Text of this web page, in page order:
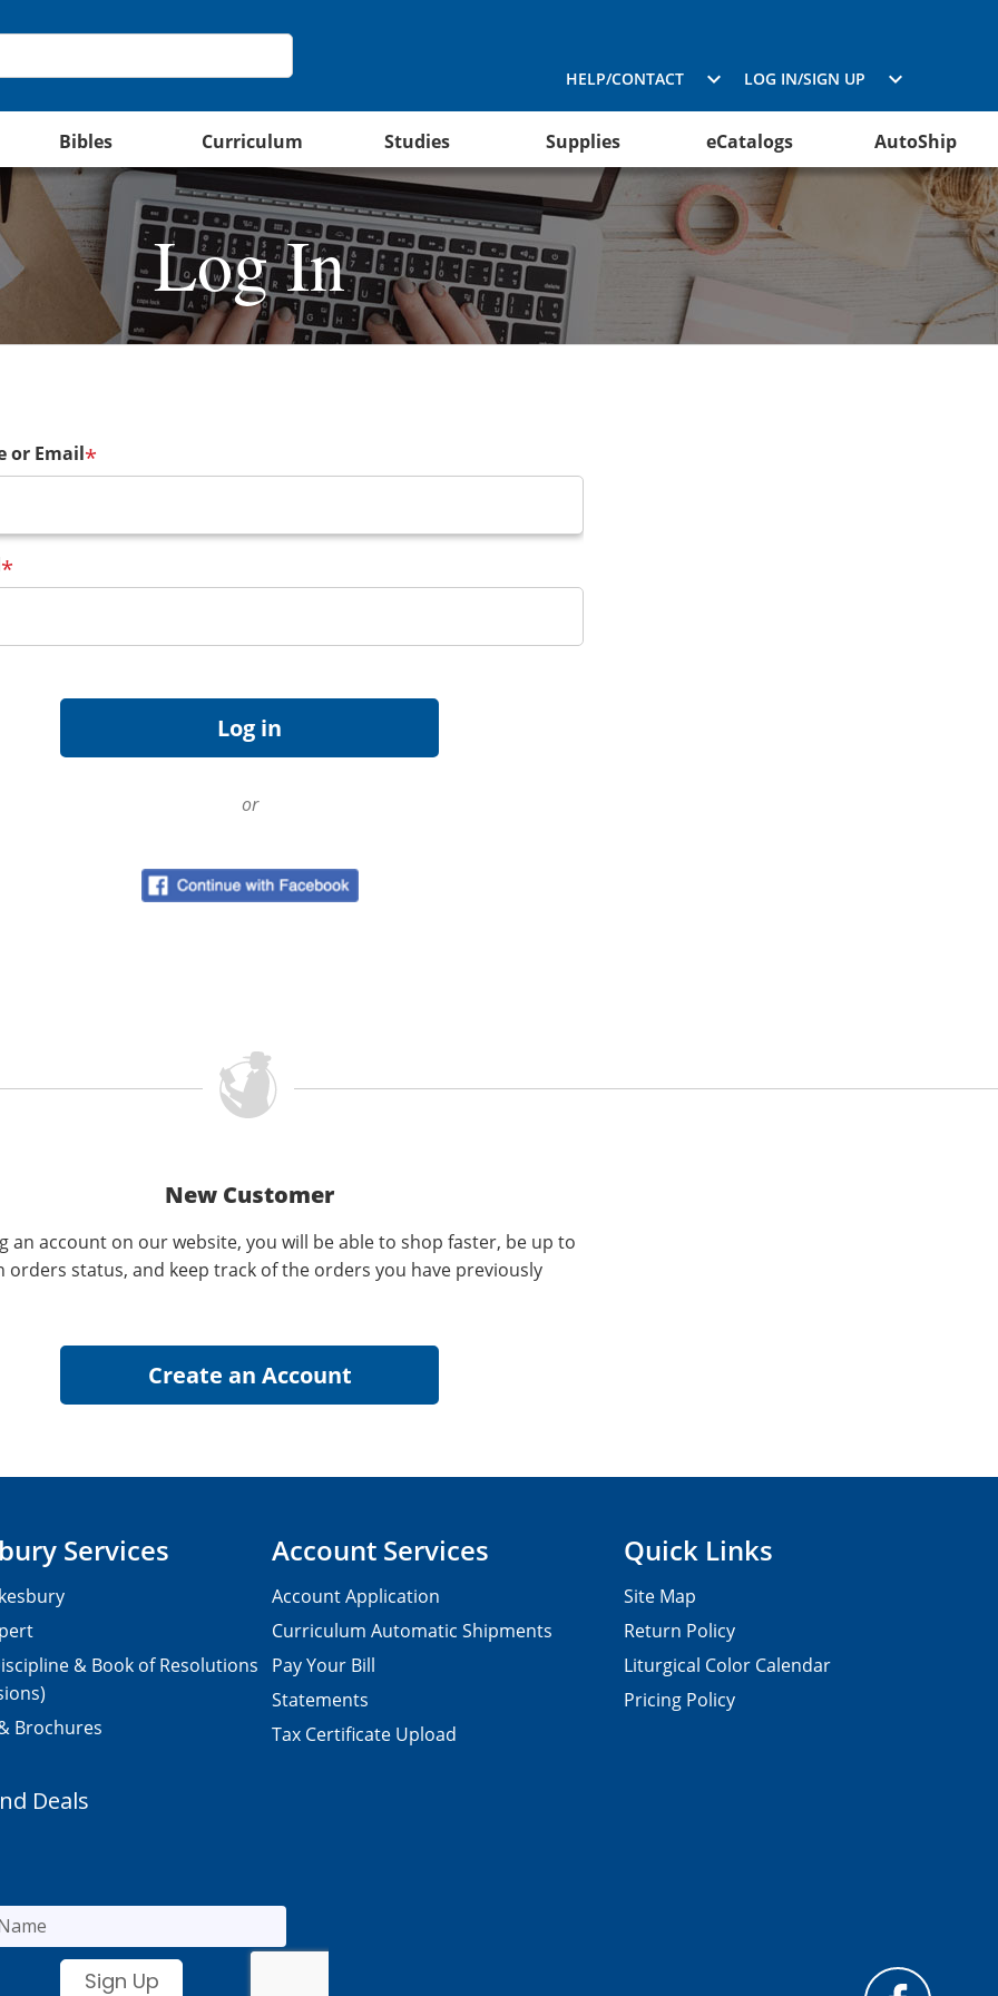
HELP/CONTACT LOG IN/SIGN UP
Bibles Curriculum Studies Supplies eCatalogs AutoShip
Log In
or Email*
*
or
New Customer
an account on our website, you will be able to shop faster, be up to
orders status, and keep track of the orders you have previously
Services
& Book of Resolutions
Brochures
Account Services
Account Application
Curriculum Automatic Shipments
Pay Your Bill
Statements
Tax Certificate Upload
Quick Links
Site Map
Return Policy
Liturgical Color Calendar
Pricing Policy